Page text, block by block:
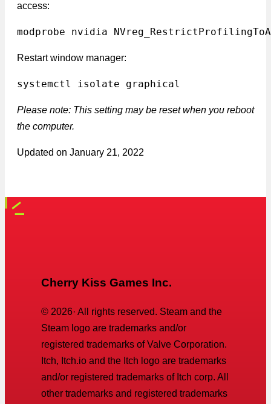
access:
modprobe nvidia
Restart window manager:
systemctl isolate graphical
Please note: This setting may be reset when you reboot
the computer.
Updated on January 21, 2022
Cherry Kiss Games Inc.
© 2026· All rights reserved. Steam and the
Steam logo are trademarks and/or
registered trademarks of Valve Corporation.
Itch, Itch.io and the Itch logo are trademarks
and/or registered trademarks of Itch corp. All
other trademarks and registered trademarks